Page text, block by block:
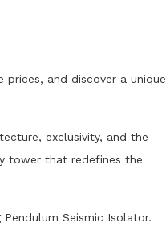
prices, and discover a unique
exclusivity, and the
tower that redefines the
Seismic Isolator.